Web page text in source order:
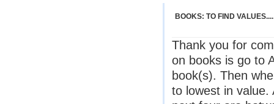
BOOKS: TO FIND VALUES....
Thank you for
on books is go to
book(s). Then
to lowest in